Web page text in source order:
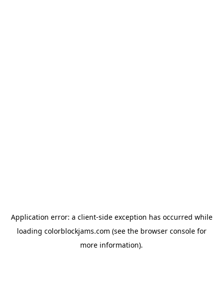
Application error: a client-side exception has occurred while
loading colorblockjams.com (see the browser consolefor
more information).